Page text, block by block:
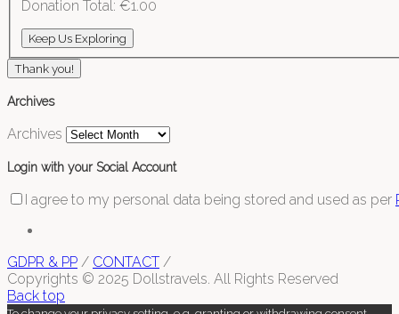
Donation Total: €1.00
Thank you!
Archives
Archives
Login with your Social Account
I agree to my personal data being stored and used as per
GDPR & PP / CONTACT /
Copyrights © 2025 Dollstravels. All Rights Reserved
Back top